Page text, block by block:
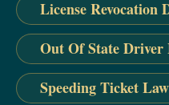
License Revocation
Out Of State Driver
Speeding Ticket